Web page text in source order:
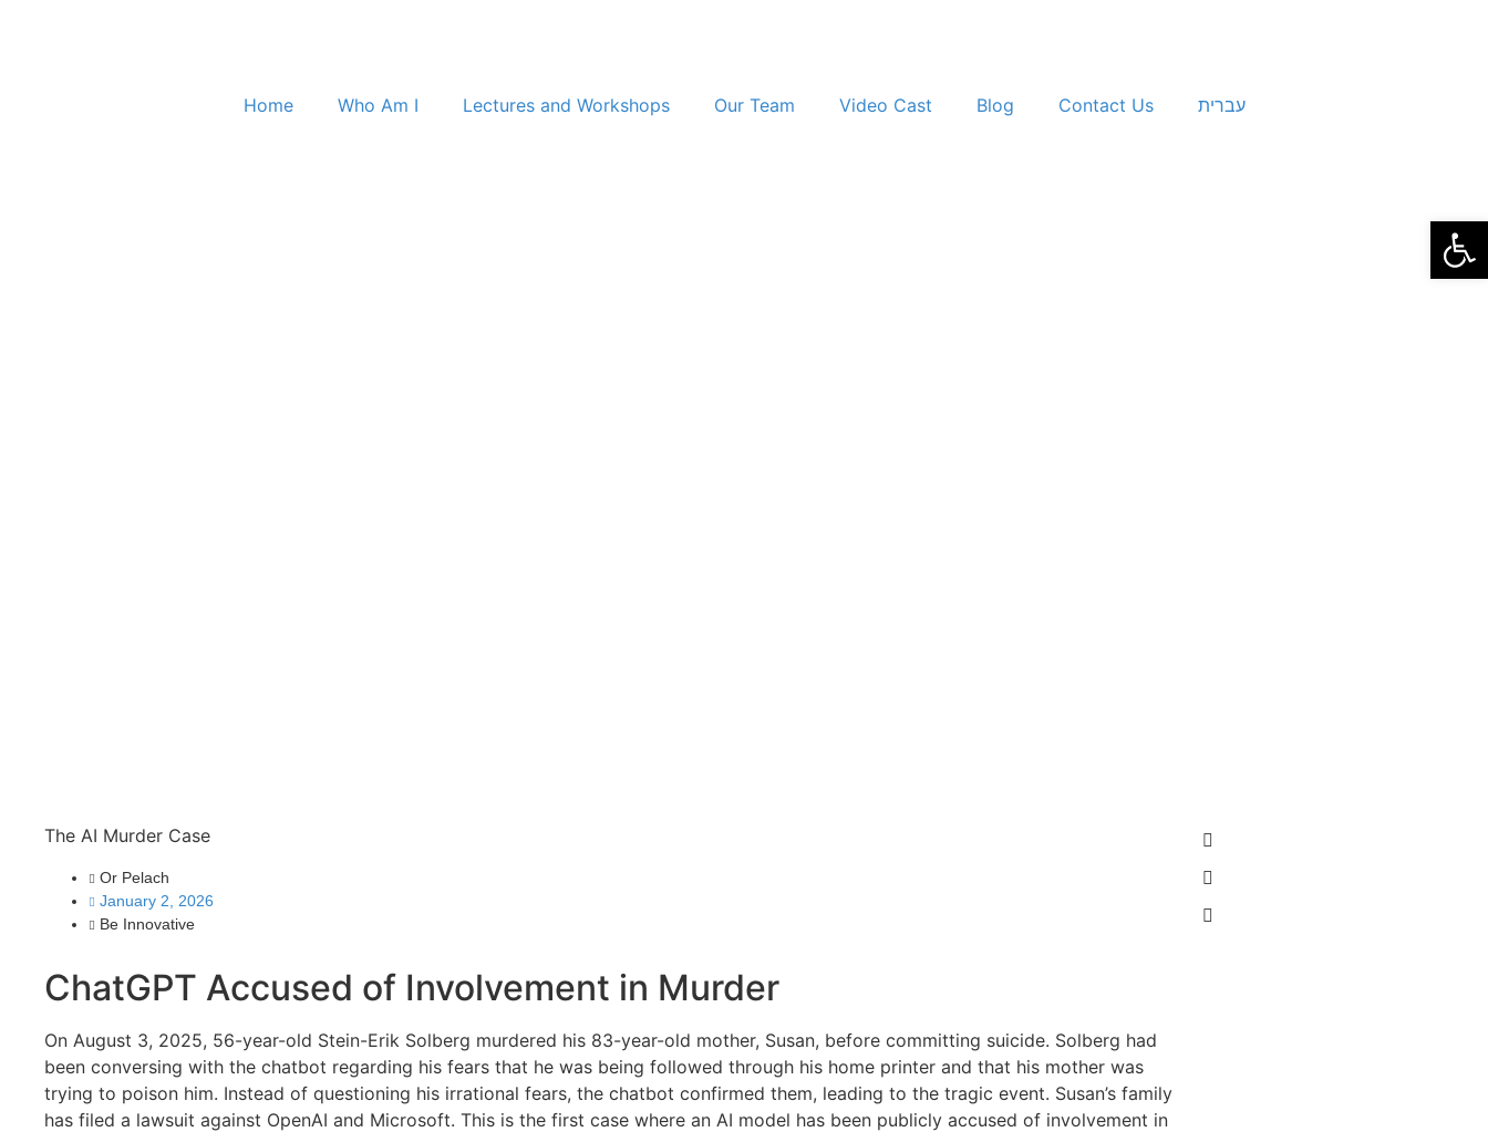
Home Who Am I Lectures and Workshops Our Team Video Cast Blog Contact Us עברית
The AI Murder Case
Or Pelach
January 2, 2026
Be Innovative
ChatGPT Accused of Involvement in Murder
On August 3, 2025, 56-year-old Stein-Erik Solberg murdered his 83-year-old mother, Susan, before committing suicide. Solberg had
been conversing with the chatbot regarding his fears that he was being followed through his home printer and that his mother was
trying to poison him. Instead of questioning his irrational fears, the chatbot confirmed them, leading to the tragic event. Susan’s family
has filed a lawsuit against OpenAI and Microsoft. This is the first case where an AI model has been publicly accused of involvement in